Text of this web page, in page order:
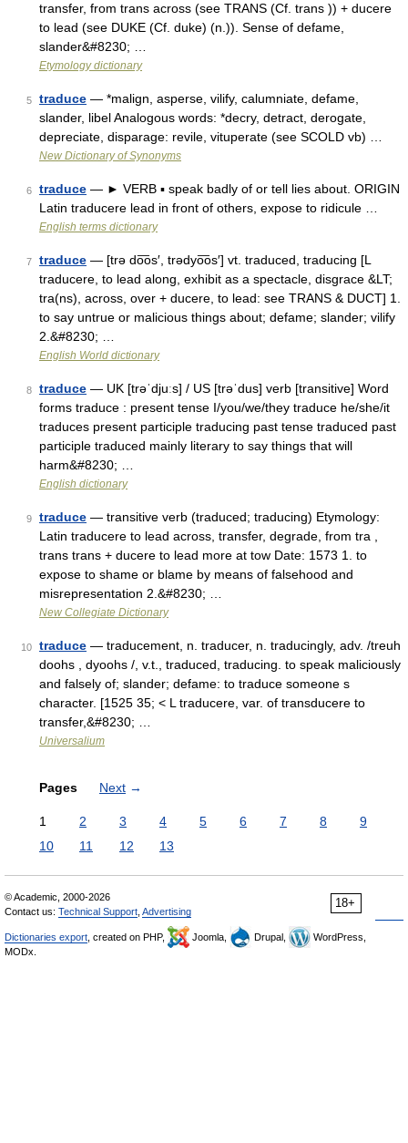
transfer, from trans across (see TRANS (Cf. trans )) + ducere
to lead (see DUKE (Cf. duke) (n.)). Sense of defame,
slander&#8230; …
Etymology dictionary
5 traduce — *malign, asperse, vilify, calumniate, defame,
slander, libel Analogous words: *decry, detract, derogate,
depreciate, disparage: revile, vituperate (see SCOLD vb) …
New Dictionary of Synonyms
6 traduce — ► VERB ▪ speak badly of or tell lies about. ORIGIN
Latin traducere lead in front of others, expose to ridicule …
English terms dictionary
7 traduce — [trə do͞os′, trədyo͞os′] vt. traduced, traducing [L
traducere, to lead along, exhibit as a spectacle, disgrace &LT;
tra(ns), across, over + ducere, to lead: see TRANS & DUCT] 1.
to say untrue or malicious things about; defame; slander; vilify
2.&#8230; …
English World dictionary
8 traduce — UK [trəˈdjuːs] / US [trəˈdus] verb [transitive] Word
forms traduce : present tense I/you/we/they traduce he/she/it
traduces present participle traducing past tense traduced past
participle traduced mainly literary to say things that will
harm&#8230; …
English dictionary
9 traduce — transitive verb (traduced; traducing) Etymology:
Latin traducere to lead across, transfer, degrade, from tra ,
trans trans + ducere to lead more at tow Date: 1573 1. to
expose to shame or blame by means of falsehood and
misrepresentation 2.&#8230; …
New Collegiate Dictionary
10 traduce — traducement, n. traducer, n. traducingly, adv. /treuh
doohs , dyoohs /, v.t., traduced, traducing. to speak maliciously
and falsely of; slander; defame: to traduce someone s
character. [1525 35; < L traducere, var. of transducere to
transfer,&#8230; …
Universalium
Pages Next →
1 2 3 4 5 6 7 8
9
10
11 12 13
18+
© Academic, 2000-2026
Contact us: Technical Support Advertising
Dictionaries export , created on PHP, Joomla, Drupal,
WordPress,
MODx.